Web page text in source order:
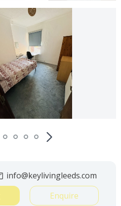
info@keylivingleeds.com
Enquire